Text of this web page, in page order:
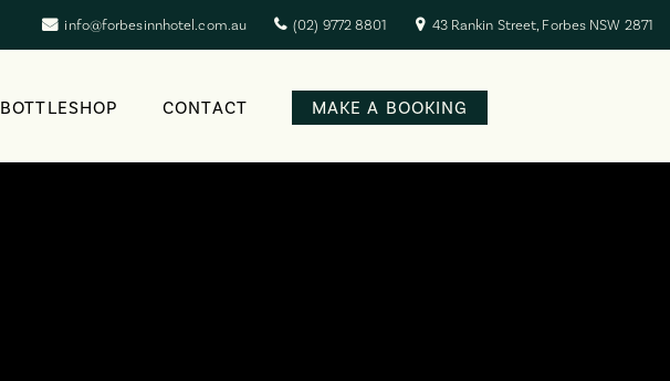
info@forbesinnhotel.com.au (02) 9772 8801 43 Rankin Street, Forbes NSW 2871
BOTTLESHOP CONTACT MAKE A BOOKING